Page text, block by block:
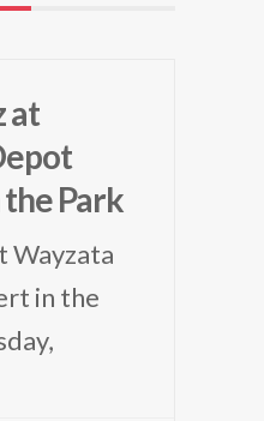
at
Park
Wayzata
in the